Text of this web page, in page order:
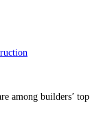
among builders’ top